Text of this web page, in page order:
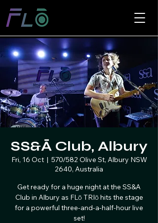
SS&Ā Club, Albury
Fri, 16 Oct
  |
570/582 Olive St, Albury NSW
2640, Australia
Get ready for a huge night at the SS&A
Club in Albury as FLō TRIō hits the stage
for a powerful three-and-a-half-hour live
set!